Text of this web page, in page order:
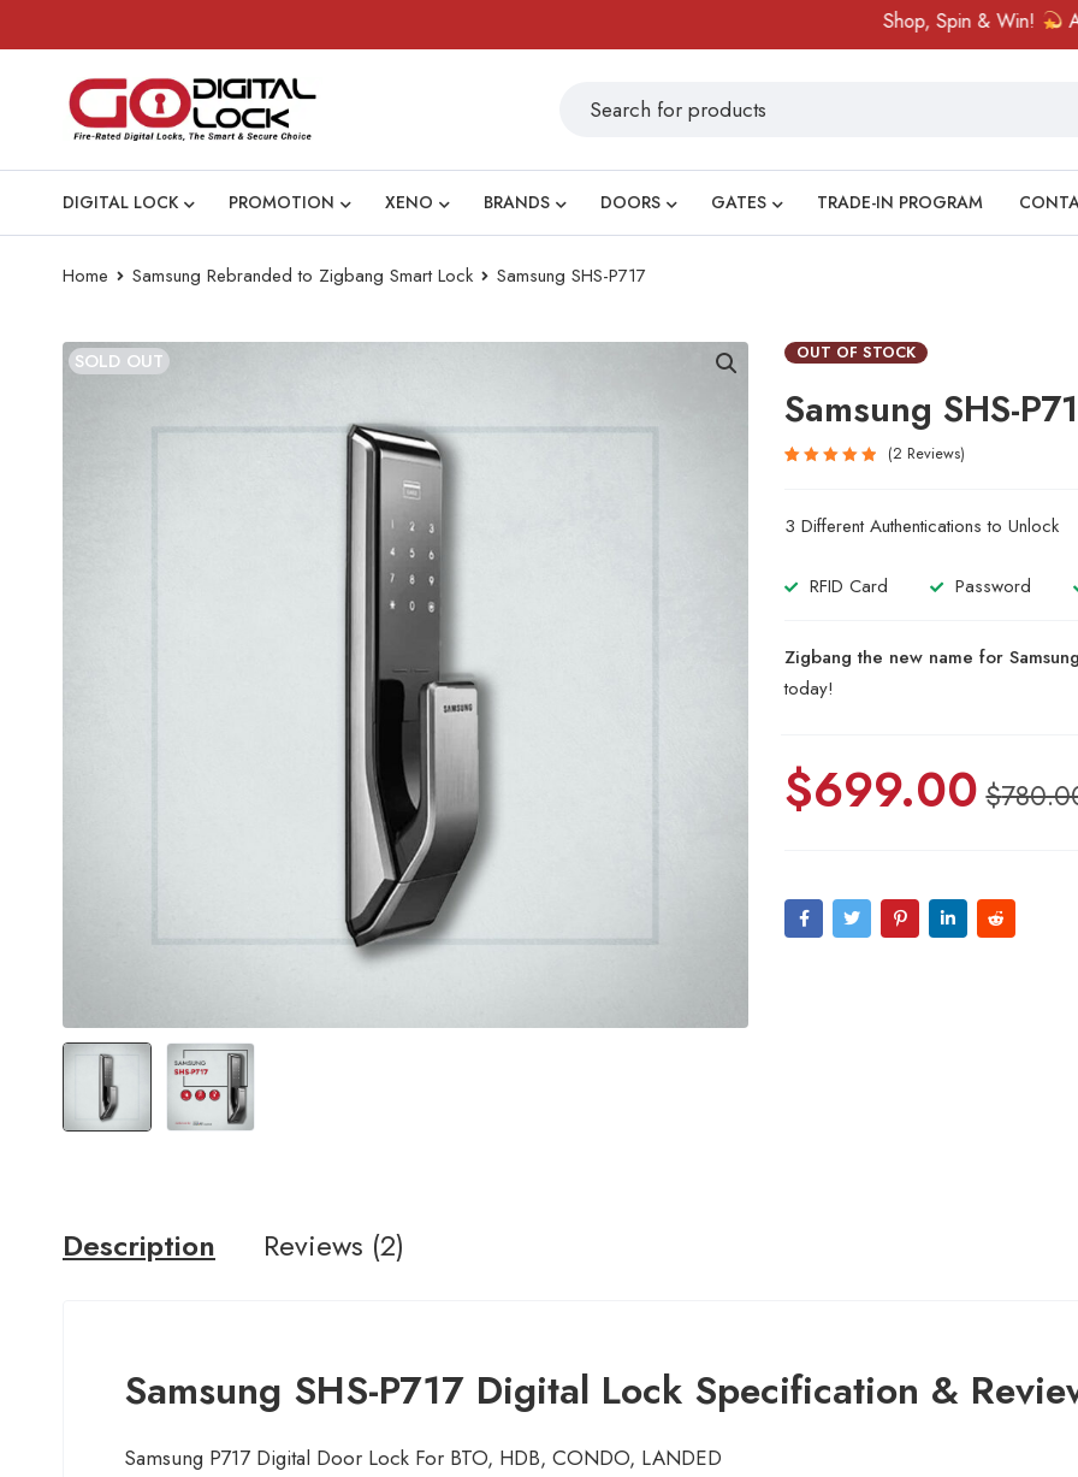
Shop, Spin & Win!
DIGITAL LOCK PROMOTION XENO BRANDS DOORS GATES TRADE-IN PROGRAM
Home Samsung Rebranded to Zigbang Smart Lock Samsung SHS-P717
SOLD OUT OUT OF STOCK
Samsung SHS-
of 5
customer
2 Reviews
3 Different Authentications to Unlock
RFID Card Password
Zigbang the new name for
today!
$
$699.00
Description Reviews (2)
Samsung SHS-P717 Digital Lock Specification &
Samsung P717 Digital Door Lock For BTO, HDB, CONDO, LANDED